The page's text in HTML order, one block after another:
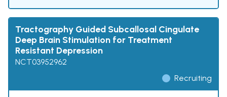
Tractography Guided Subcallosal Cingulate
Deep Brain Stimulation for Treatment
Resistant Depression
NCT03952962
Recruiting